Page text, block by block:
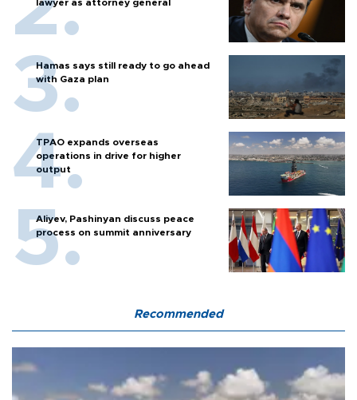
lawyer as attorney general
Hamas says still ready to go ahead
with Gaza plan
TPAO expands overseas
operations in drive for higher
output
Aliyev, Pashinyan discuss peace
process on summit anniversary
Recommended